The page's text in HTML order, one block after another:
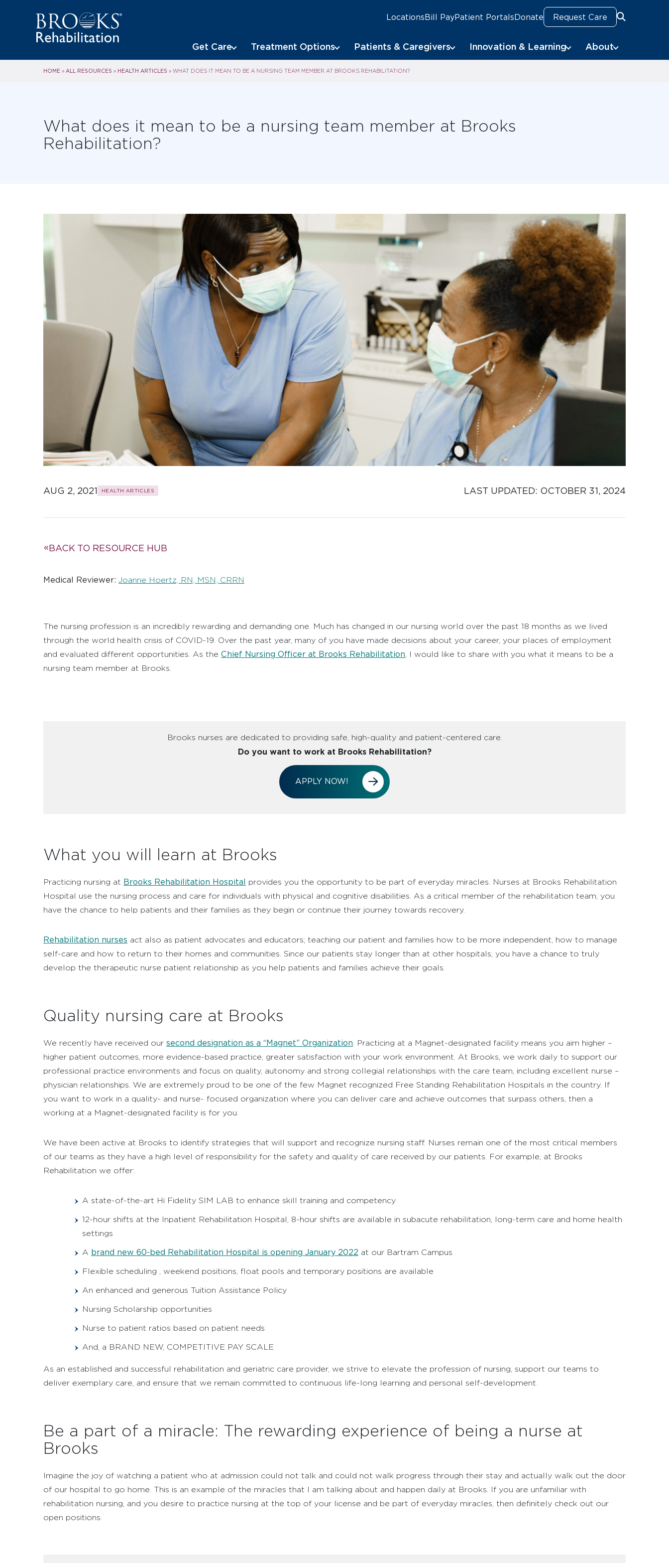
LocationsBill PayPatient PortalsDonate Request Care
Get Care Treatment Options Patients & Caregivers Innovation & Learning About
HOME » ALL RESOURCES » HEALTH ARTICLES » WHAT DOES IT MEAN TO BE A NURSING TEAM MEMBER AT BROOKS REHABILITATION?
What does it mean to be a nursing team member at Brooks
Rehabilitation?
AUG 2, 2021 HEALTH ARTICLES LAST UPDATED: OCTOBER 31, 2024
BACK TO RESOURCE HUB
Medical Reviewer: Joanne Hoertz, RN, MSN, CRRN
The nursing profession is an incredibly rewarding and demanding one. Much has changed in our nursing world over the past 18 months as we lived
through the world health crisis of COVID-19. Over the past year, many of you have made decisions about your career, your places of employment
and evaluated different opportunities. As the Chief Nursing Officer at Brooks Rehabilitation , I would like to share with you what it means to be a
nursing team member at Brooks.
Brooks nurses are dedicated to providing safe, high-quality and patient-centered care.
Do you want to work at Brooks Rehabilitation?
APPLY NOW!
What you will learn at Brooks
Practicing nursing at Brooks Rehabilitation Hospital provides you the opportunity to be part of everyday miracles. Nurses at Brooks Rehabilitation
Hospital use the nursing process and care for individuals with physical and cognitive disabilities. As a critical member of the rehabilitation team, you
have the chance to help patients and their families as they begin or continue their journey towards recovery.
Rehabilitation nurses act also as patient advocates and educators; teaching our patient and families how to be more independent, how to manage
self-care and how to return to their homes and communities. Since our patients stay longer than at other hospitals, you have a chance to truly
develop the therapeutic nurse patient relationship as you help patients and families achieve their goals.
Quality nursing care at Brooks
We recently have received our second designation as a “Magnet” Organization . Practicing at a Magnet-designated facility means you aim higher –
higher patient outcomes, more evidence-based practice, greater satisfaction with your work environment. At Brooks, we work daily to support our
professional practice environments and focus on quality, autonomy and strong collegial relationships with the care team, including excellent nurse –
physician relationships. We are extremely proud to be one of the few Magnet recognized Free Standing Rehabilitation Hospitals in the country. If
you want to work in a quality- and nurse- focused organization where you can deliver care and achieve outcomes that surpass others, then a
working at a Magnet-designated facility is for you.
We have been active at Brooks to identify strategies that will support and recognize nursing staff. Nurses remain one of the most critical members
of our teams as they have a high level of responsibility for the safety and quality of care received by our patients. For example, at Brooks
Rehabilitation we offer:
A state-of-the-art Hi Fidelity SIM LAB to enhance skill training and competency
12-hour shifts at the Inpatient Rehabilitation Hospital, 8-hour shifts are available in subacute rehabilitation, long-term care and home health
settings
A brand new 60-bed Rehabilitation Hospital is opening January 2022 at our Bartram Campus
Flexible scheduling , weekend positions, float pools and temporary positions are available
An enhanced and generous Tuition Assistance Policy
Nursing Scholarship opportunities
Nurse to patient ratios based on patient needs
And, a BRAND NEW, COMPETITIVE PAY SCALE
As an established and successful rehabilitation and geriatric care provider, we strive to elevate the profession of nursing, support our teams to
deliver exemplary care, and ensure that we remain committed to continuous life-long learning and personal self-development.
Be a part of a miracle: The rewarding experience of being a nurse at
Brooks
Imagine the joy of watching a patient who at admission could not talk and could not walk progress through their stay and actually walk out the door
of our hospital to go home. This is an example of the miracles that I am talking about and happen daily at Brooks. If you are unfamiliar with
rehabilitation nursing, and you desire to practice nursing at the top of your license and be part of everyday miracles, then definitely check out our
open positions.